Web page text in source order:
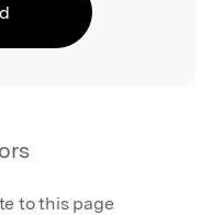
to this page